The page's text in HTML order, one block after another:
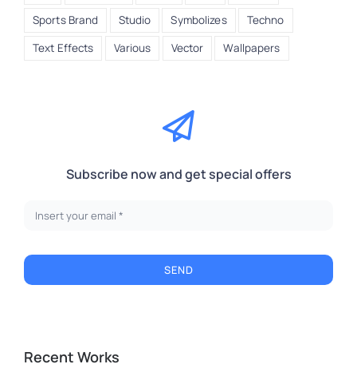
Sports Brand
Studio Symbolizes
Techno
Text Effects
Various Vector Wallpapers
Subscribe now and get special offers
SEND
Recent Works